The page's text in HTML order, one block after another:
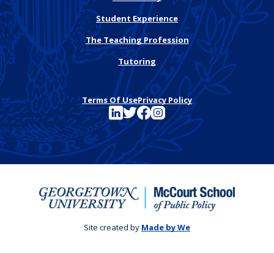
Student Experience
The Teaching Profession
Tutoring
Terms Of UsePrivacy Policy
See FutureEd on LinkedIn
See FutureEd on Twitter
See FutureEd on Facebook
See FutureEd on Instagram
Site created by Made by We